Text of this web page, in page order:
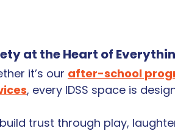
at the Heart of
it’s our after-school
, every IDSS space is
trust through play,